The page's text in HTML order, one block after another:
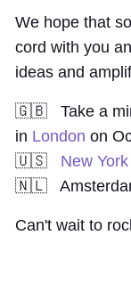
We hope that
cord with you
ideas and
🇬🇧 Take a
in London on
🇺🇸 New
🇳🇱
Can't wait to